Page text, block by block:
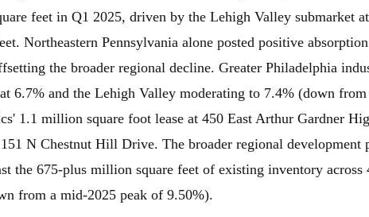
feet in Q1 2025, driven by the Lehigh Valley submarket
Northeastern Pennsylvania alone posted positive
the broader regional decline. Greater Philadelphia
6.7% and the Lehigh Valley moderating to 7.4% (down
1.1 million square foot lease at 450 East Arthur Gardner
N Chestnut Hill Drive. The broader regional
the 675-plus million square feet of existing inventory
from a mid-2025 peak of 9.50%).